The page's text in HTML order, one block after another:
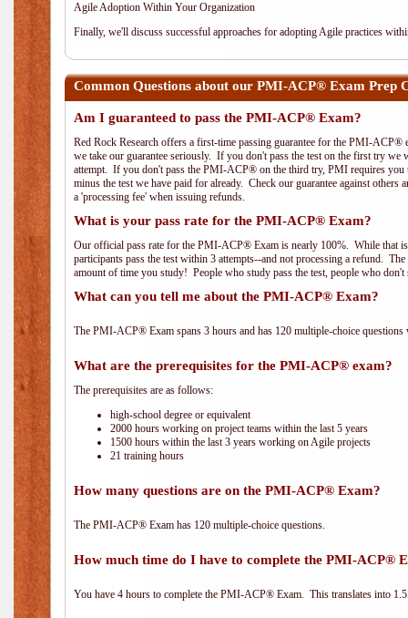
Agile Adoption Within Your Organization
Finally, we'll discuss successful approaches for adopting Agile practices
Common Questions about our PMI-ACP® Exam Prep
Am I guaranteed to pass the PMI-ACP® Exam?
Red Rock Research offers a first-time passing guarantee for the PMI-
we take our guarantee seriously. If you don't pass the test on the first try
attempt. If you don't pass the PMI-ACP® on the third try, PMI requires you
minus the test we have paid for already. Check our guarantee against
a 'processing fee' when issuing refunds.
What is your pass rate for the PMI-ACP® Exam?
Our official pass rate for the PMI-ACP® Exam is nearly 100%. While that
participants pass the test within 3 attempts--and not processing a refund.
amount of time you study! People who study pass the test, people who don't
What can you tell me about the PMI-ACP® Exam?
The PMI-ACP® Exam spans 3 hours and has 120 multiple-choice
What are the prerequisites for the PMI-ACP® exam?
The prerequisites are as follows:
high-school degree or equivalent
2000 hours working on project teams within the last 5 years
1500 hours within the last 3 years working on Agile projects
21 training hours
How many questions are on the PMI-ACP® Exam?
The PMI-ACP® Exam has 120 multiple-choice questions.
How much time do I have to complete the PMI-ACP®
You have 4 hours to complete the PMI-ACP® Exam. This translates into